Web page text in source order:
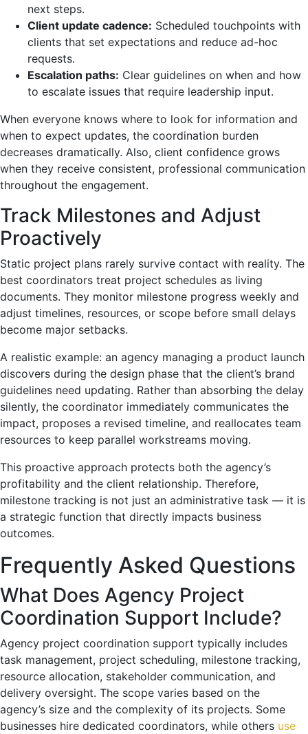
next steps.
Client update cadence: Scheduled touchpoints with
clients that set expectations and reduce ad-hoc
requests.
Escalation paths: Clear guidelines on when and how
to escalate issues that require leadership input.
When everyone knows where to look for information and
when to expect updates, the coordination burden
decreases dramatically. Also, client confidence grows
when they receive consistent, professional communication
throughout the engagement.
Track Milestones and Adjust
Proactively
Static project plans rarely survive contact with reality. The
best coordinators treat project schedules as living
documents. They monitor milestone progress weekly and
adjust timelines, resources, or scope before small delays
become major setbacks.
A realistic example: an agency managing a product launch
discovers during the design phase that the client’s brand
guidelines need updating. Rather than absorbing the delay
silently, the coordinator immediately communicates the
impact, proposes a revised timeline, and reallocates team
resources to keep parallel workstreams moving.
This proactive approach protects both the agency’s
profitability and the client relationship. Therefore,
milestone tracking is not just an administrative task — it is
a strategic function that directly impacts business
outcomes.
Frequently Asked Questions
What Does Agency Project
Coordination Support Include?
Agency project coordination support typically includes
task management, project scheduling, milestone tracking,
resource allocation, stakeholder communication, and
delivery oversight. The scope varies based on the
agency’s size and the complexity of its projects. Some
businesses hire dedicated coordinators, while others use